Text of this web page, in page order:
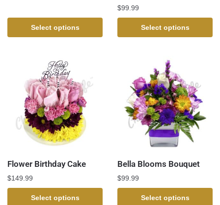
Select options
$99.99
Select options
Flower Birthday Cake
$149.99
Select options
Bella Blooms Bouquet
$99.99
Select options